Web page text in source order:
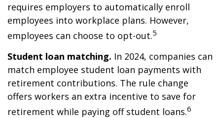
requires employers to automatically enroll
employees into workplace plans. However,
employees can choose to opt-out.5
Student loan matching. In 2024, companies can
match employee student loan payments with
retirement contributions. The rule change
offers workers an extra incentive to save for
retirement while paying off student loans.6